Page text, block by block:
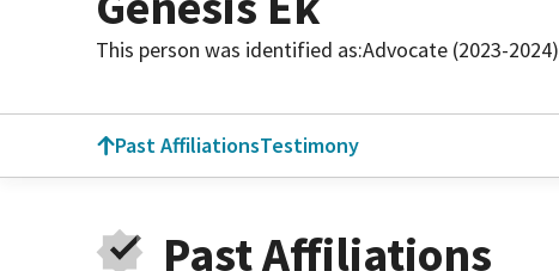
This person was identified as:Advocate (2023-2024)
Past AffiliationsTestimony
Past Affiliations